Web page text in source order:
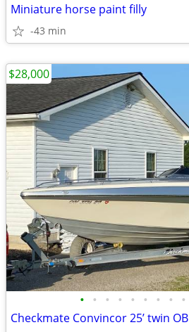
Miniature horse paint filly
-43 min
• • • • • • • • •
Checkmate Convincor 25’ twin OB
$28,000